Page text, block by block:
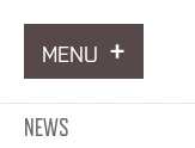
MENU
ARTWORKS
NEWS